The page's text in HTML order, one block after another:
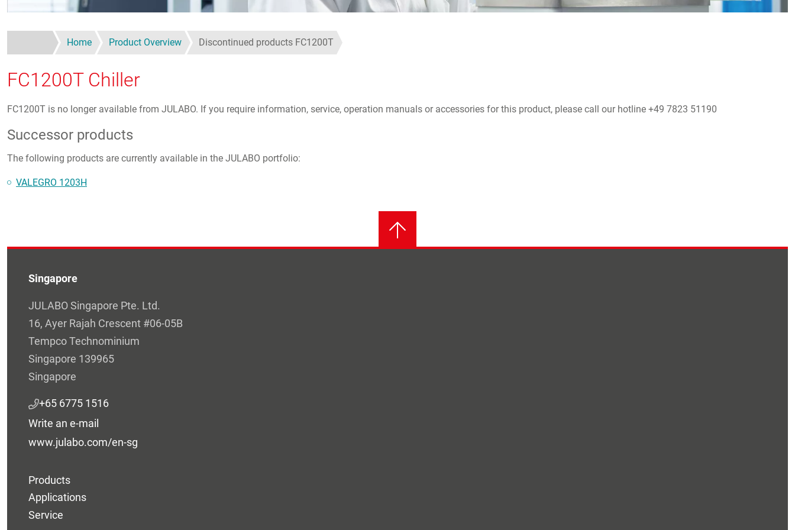
Home Product Overview Discontinued products FC1200T
FC1200T Chiller
FC1200T is no longer available from JULABO. If you require information, service, operation manuals or accessories for this product, please call our hotline +49 7823 51190
Successor products
The following products are currently available in the JULABO portfolio:
VALEGRO 1203H
Singapore
JULABO Singapore Pte. Ltd.
16, Ayer Rajah Crescent #06-05B
Tempco Technominium
Singapore 139965
Singapore
+65 6775 1516
Write an e-mail
www.julabo.com/en-sg
Products
Applications
Service